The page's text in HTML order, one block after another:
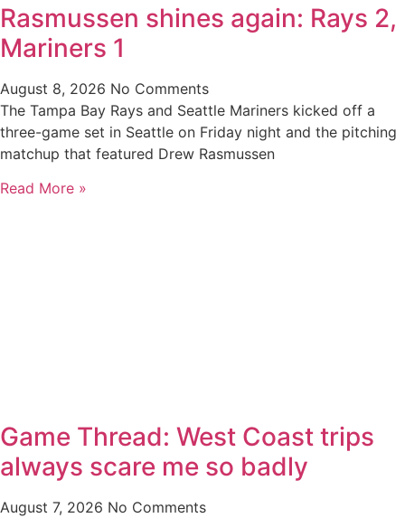
Rasmussen shines again: Rays 2,
Mariners 1
August 8, 2026 No Comments
The Tampa Bay Rays and Seattle Mariners kicked off a
three-game set in Seattle on Friday night and the pitching
matchup that featured Drew Rasmussen
Read More »
Game Thread: West Coast trips
always scare me so badly
August 7, 2026 No Comments